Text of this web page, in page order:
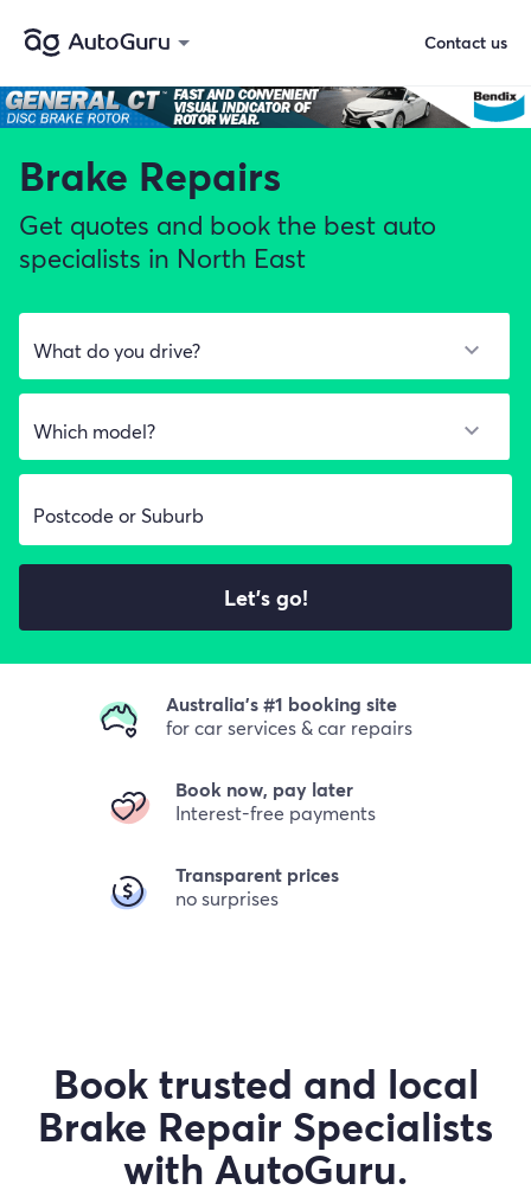
Brake Repairs
Get quotes and book the best auto
specialists in North East
Let's go!
Australia's #1 booking site
for car services & car repairs
Book now, pay later
Interest-free payments
Transparent prices
no surprises
Book trusted and local
Brake Repair Specialists
with AutoGuru.
Contact us